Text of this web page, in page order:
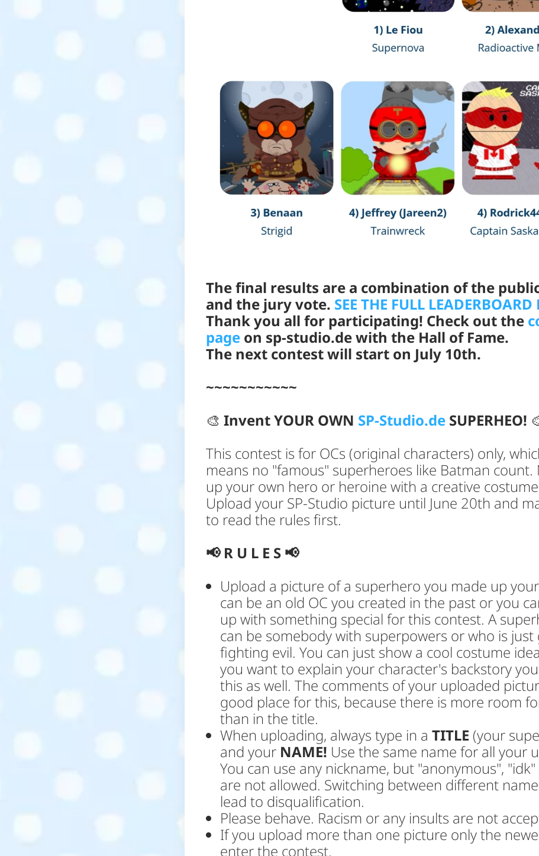
The final results are a combination of the
and the jury vote. SEE THE FULL LEADERBOARD
Thank you all for participating! Check out the
page on sp-studio.de with the Hall of Fame.
The next contest will start on July 10th.
~~~~~~~~~~~
🎨 Invent YOUR OWN SP-Studio.de SUPERHEO!
This contest is for OCs (original characters) only,
means no "famous" superheroes like Batman count.
up your own hero or heroine with a creative
Upload your SP-Studio picture until June 20th and
to read the rules first.
📢 R U L E S 📢
Upload a picture of a superhero you made up
can be an old OC you created in the past or you
up with something special for this contest. A
can be somebody with superpowers or who is just
fighting evil. You can just show a cool costume
you want to explain your character's backstory
this as well. The comments of your uploaded
good place for this, because there is more room
than in the title.
When uploading, always type in a TITLE (your
and your NAME! Use the same name for all your
You can use any nickname, but "anonymous",
are not allowed. Switching between different
lead to disqualification.
Please behave. Racism or any insults are not
If you upload more than one picture only the
enter the contest.